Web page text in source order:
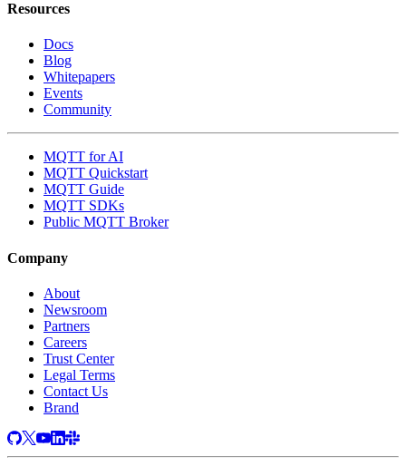
Resources
Docs
Blog
Whitepapers
Events
Community
MQTT for AI
MQTT Quickstart
MQTT Guide
MQTT SDKs
Public MQTT Broker
Company
About
Newsroom
Partners
Careers
Trust Center
Legal Terms
Contact Us
Brand